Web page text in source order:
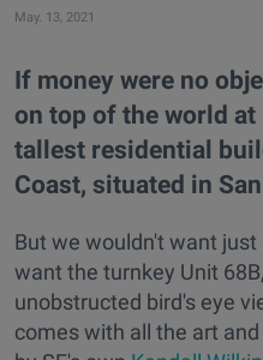
May. 13, 2021
If money were no
on top of the world
tallest residential
Coast, situated in
But we wouldn't want
want the turnkey Unit
unobstructed bird's eye
comes with all the art